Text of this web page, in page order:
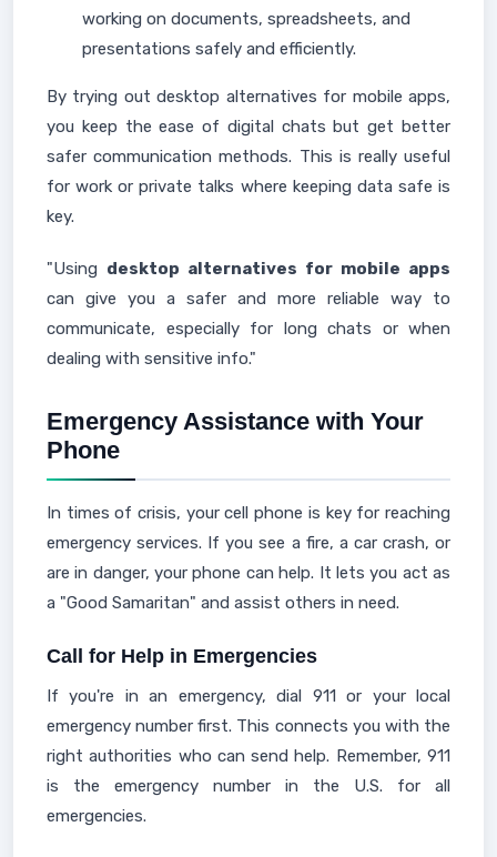
working on documents, spreadsheets, and
presentations safely and efficiently.
By trying out desktop alternatives for mobile apps,
you keep the ease of digital chats but get better
safer communication methods. This is really useful
for work or private talks where keeping data safe is
key.
"Using desktop alternatives for mobile apps
can give you a safer and more reliable way to
communicate, especially for long chats or when
dealing with sensitive info."
Emergency Assistance with Your
Phone
In times of crisis, your cell phone is key for reaching
emergency services. If you see a fire, a car crash, or
are in danger, your phone can help. It lets you act as
a "Good Samaritan" and assist others in need.
Call for Help in Emergencies
If you're in an emergency, dial 911 or your local
emergency number first. This connects you with the
right authorities who can send help. Remember, 911
is the emergency number in the U.S. for all
emergencies.